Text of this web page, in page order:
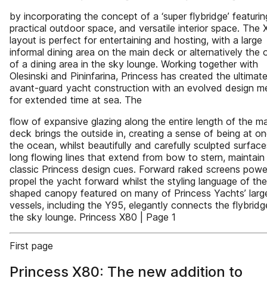
by incorporating the concept of a ‘super flybridge’
practical outdoor space, and versatile interior space. The
layout is perfect for entertaining and hosting, with a large
informal dining area on the main deck or alternatively the
of a dining area in the sky lounge. Working together with
Olesinski and Pininfarina, Princess has created the
avant-guard yacht construction with an evolved design
for extended time at sea. The
flow of expansive glazing along the entire length of the
deck brings the outside in, creating a sense of being at
the ocean, whilst beautifully and carefully sculpted
long flowing lines that extend from bow to stern,
classic Princess design cues. Forward raked screens
propel the yacht forward whilst the styling language of the
shaped canopy featured on many of Princess Yachts’
vessels, including the Y95, elegantly connects the
the sky lounge. Princess X80 | Page 1
First page
Princess X80: The new addition to